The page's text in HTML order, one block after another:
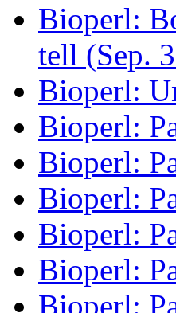
Bioperl:
tell (Sep.
Bioperl:
Bioperl:
Bioperl:
Bioperl:
Bioperl:
Bioperl:
Bioperl: